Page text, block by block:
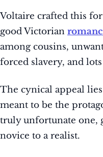
Voltaire crafted this
good Victorian
among cousins,
forced slavery, and
The cynical appeal
meant to be the
truly unfortunate one,
novice to a realist.